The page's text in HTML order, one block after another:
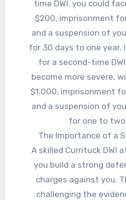
time DWI, you could
$200, imprisonment
and a suspension of
for 30 days to one year.
for a second-time
become more severe,
$1,000, imprisonment
and a suspension of
for one to two
The Importance of a
A skilled Currituck DWI
you build a strong
charges against you.
challenging the